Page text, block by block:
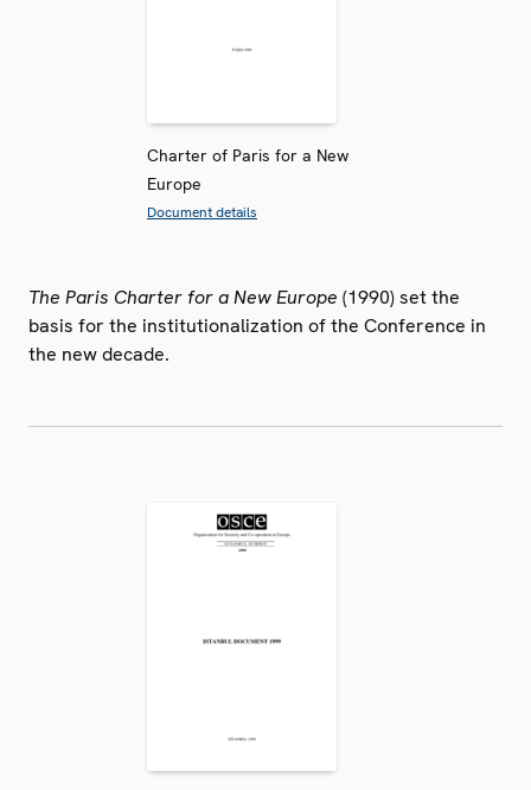
Charter of Paris for a New
Europe
Document details
The Paris Charter for a New Europe (1990) set the
basis for the institutionalization of the Conference in
the new decade.